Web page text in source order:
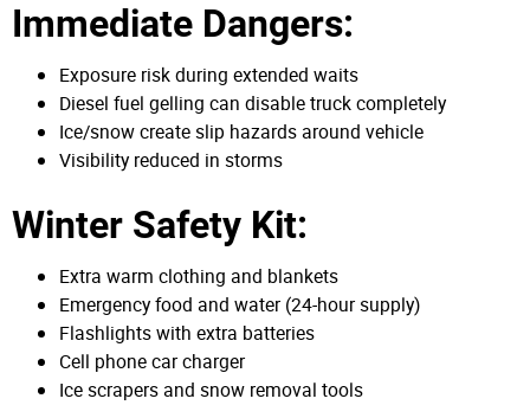
Immediate Dangers:
Exposure risk during extended waits
Diesel fuel gelling can disable truck completely
Ice/snow create slip hazards around vehicle
Visibility reduced in storms
Winter Safety Kit:
Extra warm clothing and blankets
Emergency food and water (24-hour supply)
Flashlights with extra batteries
Cell phone car charger
Ice scrapers and snow removal tools